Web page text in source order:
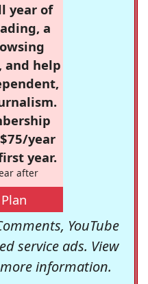
year of
a
and help
year
year.
after
YouTube
service ads. View
information.